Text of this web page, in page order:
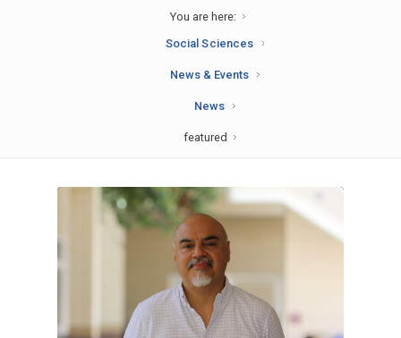
You are here:
Social Sciences
News & Events
News
featured